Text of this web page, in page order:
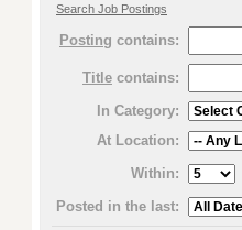
Search Job Postings
Posting contains:
Title contains:
In Category:
At Location:
Within:
Posted in the last: